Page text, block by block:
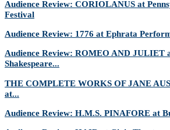
Audience Review: CORIOLANUS at
Festival
Audience Review: 1776 at Ephrata
Audience Review: ROMEO AND JULIET
Shakespeare...
THE COMPLETE WORKS OF JANE
at...
Audience Review: H.M.S. PINAFORE at